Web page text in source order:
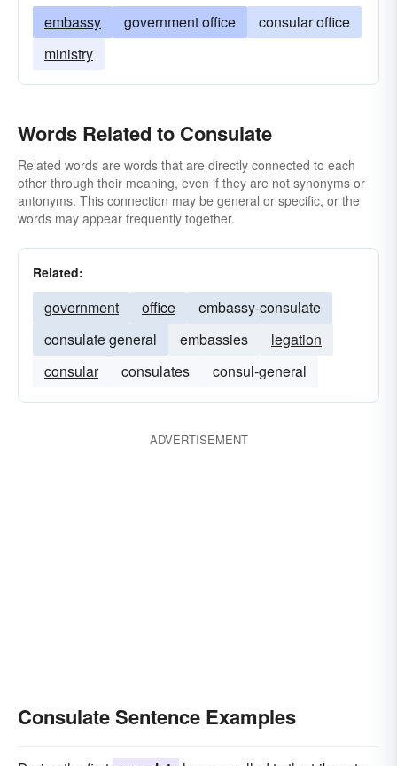
embassy government office
consular office
ministry
Words Related to Consulate
Related words are words that are directly connected to each
other through their meaning, even if they are not synonyms or
antonyms. This connection may be general or specific, or the
words may appear frequently together.
Related:
government office
embassy-consulate
consulate general
embassies
legation
consular
consulates consul-general
ADVERTISEMENT
Consulate Sentence Examples